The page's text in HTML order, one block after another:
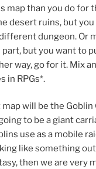
map than you do for
desert ruins, but
dungeon. Or
but you want to
way, go for it. Mix
in RPGs*.
will be the Goblin
to be a giant
use as a mobile
like something
then we are very